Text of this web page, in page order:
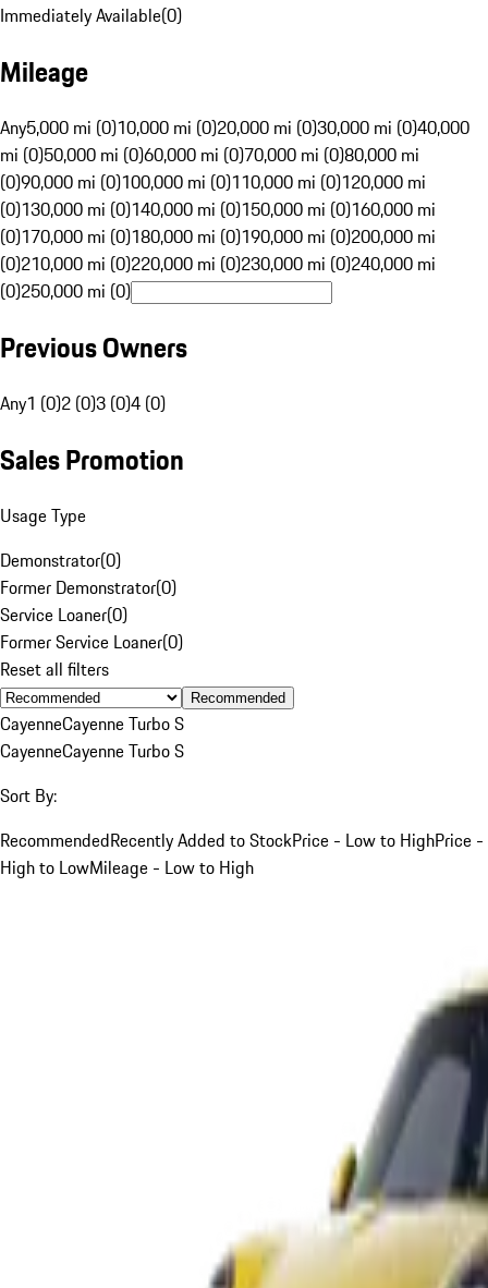
Immediately Available(0)
Mileage
Any5,000 mi (0)10,000 mi (0)20,000 mi (0)30,000 mi (0)40,000
mi (0)50,000 mi (0)60,000 mi (0)70,000 mi (0)80,000 mi
(0)90,000 mi (0)100,000 mi (0)110,000 mi (0)120,000 mi
(0)130,000 mi (0)140,000 mi (0)150,000 mi (0)160,000 mi
(0)170,000 mi (0)180,000 mi (0)190,000 mi (0)200,000 mi
(0)210,000 mi (0)220,000 mi (0)230,000 mi (0)240,000 mi
(0)250,000 mi (0)
Previous Owners
Any1 (0)2 (0)3 (0)4 (0)
Sales Promotion
Usage Type
Demonstrator(0)
Former Demonstrator(0)
Service Loaner(0)
Former Service Loaner(0)
Reset all filters
Recommended
CayenneCayenne Turbo S
CayenneCayenne Turbo S
Sort By:
RecommendedRecently Added to StockPrice - Low to HighPrice -
High to LowMileage - Low to High